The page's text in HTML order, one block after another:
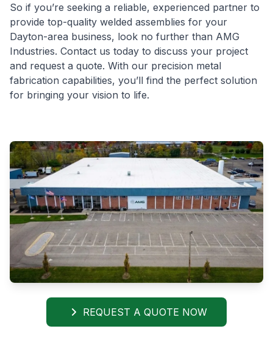
So if you’re seeking a reliable, experienced partner to
provide top-quality welded assemblies for your
Dayton-area business, look no further than AMG
Industries. Contact us today to discuss your project
and request a quote. With our precision metal
fabrication capabilities, you’ll find the perfect solution
for bringing your vision to life.
REQUEST A QUOTE NOW